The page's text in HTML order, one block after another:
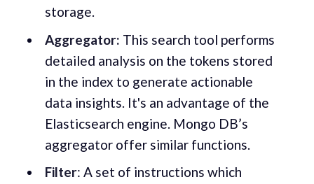
storage.
Aggregator: This search tool performs
detailed analysis on the tokens stored
in the index to generate actionable
data insights. It's an advantage of the
Elasticsearch engine. Mongo DB’s
aggregator offer similar functions.
Filter: A set of instructions which